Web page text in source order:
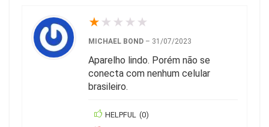
★ ★ ★ ★ ★
MICHAEL BOND – 31/07/2023
Aparelho lindo. Porém não se
conecta com nenhum celular
brasileiro.
HELPFUL (0)